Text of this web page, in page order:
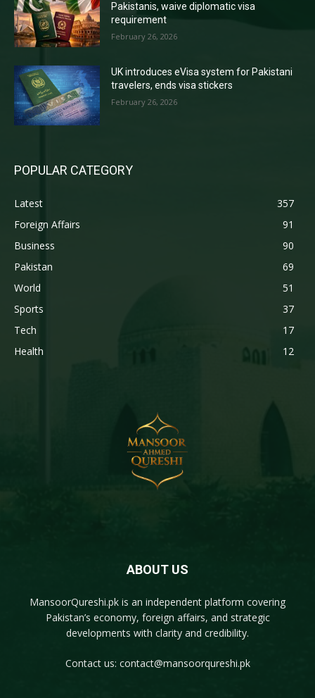
Pakistanis, waive diplomatic visa
requirement
February 26, 2026
UK introduces eVisa system for Pakistani
travelers, ends visa stickers
February 26, 2026
POPULAR CATEGORY
Latest
357
Foreign Affairs
91
Business
90
Pakistan
69
World
51
Sports
37
Tech
17
Health
12
ABOUT US
MansoorQureshi.pk is an independent platform covering
Pakistan’s economy, foreign affairs, and strategic
developments with clarity and credibility.
Contact us: contact@mansoorqureshi.pk